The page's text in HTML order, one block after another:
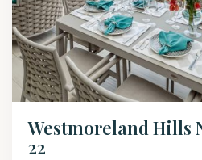
Westmoreland Hills
22